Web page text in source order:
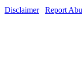
Disclaimer
Report